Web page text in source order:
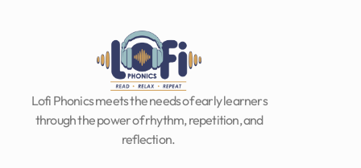
Lofi Phonics meets the needs of early learners
through the power of rhythm, repetition, and
reflection.